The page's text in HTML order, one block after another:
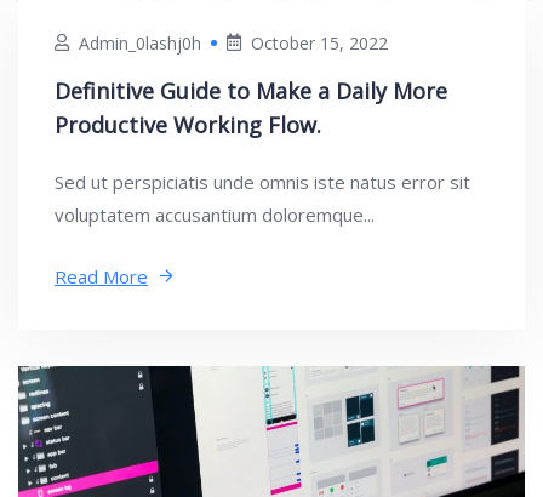
Admin_0lashj0h October 15, 2022
Definitive Guide to Make a Daily More
Productive Working Flow.
Sed ut perspiciatis unde omnis iste natus error sit
voluptatem accusantium doloremque...
Read More